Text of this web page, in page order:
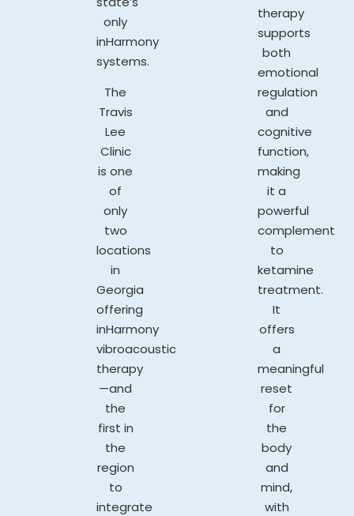
only
inHarmony
systems.
The
Travis
Lee
Clinic
is one
of
only
two
locations
in
Georgia
offering
inHarmony
vibroacoustic
therapy
—and
the
first in
the
region
to
integrate
therapy
supports
both
emotional
regulation
and
cognitive
function,
making
it a
powerful
complement
to
ketamine
treatment.
It
offers
a
meaningful
reset
for
the
body
and
mind,
with